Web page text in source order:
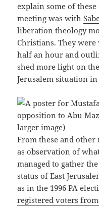
explain some of
meeting was with
liberation theology
Christians. They
half an hour and
shed more light on
Jerusalem situation
From these and other
as observation of
managed to gather
status of East
as in the 1996 PA
registered voters